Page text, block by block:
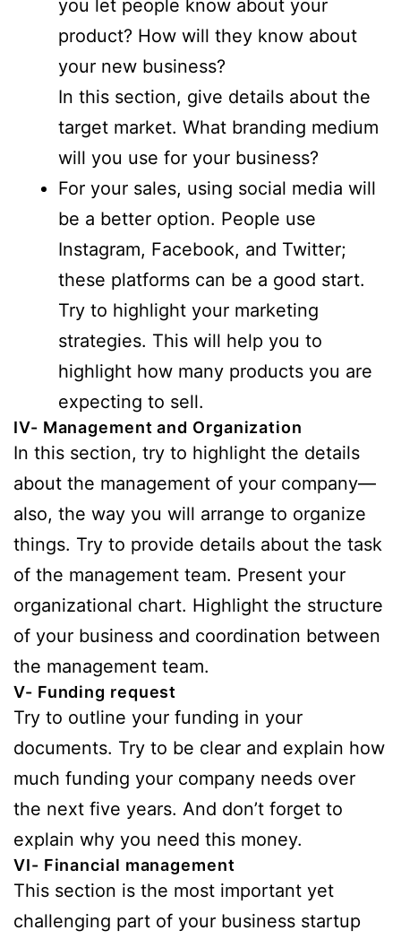
you let people know about your
product? How will they know about
your new business?
In this section, give details about the
target market. What branding medium
will you use for your business?
For your sales, using social media will
be a better option. People use
Instagram, Facebook, and Twitter;
these platforms can be a good start.
Try to highlight your marketing
strategies. This will help you to
highlight how many products you are
expecting to sell.
IV- Management and Organization
In this section, try to highlight the details
about the management of your company—
also, the way you will arrange to organize
things. Try to provide details about the task
of the management team. Present your
organizational chart. Highlight the structure
of your business and coordination between
the management team.
V- Funding request
Try to outline your funding in your
documents. Try to be clear and explain how
much funding your company needs over
the next five years. And don’t forget to
explain why you need this money.
VI- Financial management
This section is the most important yet
challenging part of your business startup